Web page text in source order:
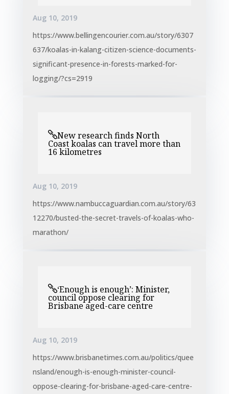
Aug 10, 2019
https://www.bellingencourier.com.au/story/6307
637/koalas-in-kalang-citizen-science-documents-
significant-presence-in-forests-marked-for-
logging/?cs=2919
New research finds North
Coast koalas can travel more than
16 kilometres
Aug 10, 2019
https://www.nambuccaguardian.com.au/story/63
12270/busted-the-secret-travels-of-koalas-who-
marathon/
‘Enough is enough’: Minister,
council oppose clearing for
Brisbane aged-care centre
Aug 10, 2019
https://www.brisbanetimes.com.au/politics/quee
nsland/enough-is-enough-minister-council-
oppose-clearing-for-brisbane-aged-care-centre-